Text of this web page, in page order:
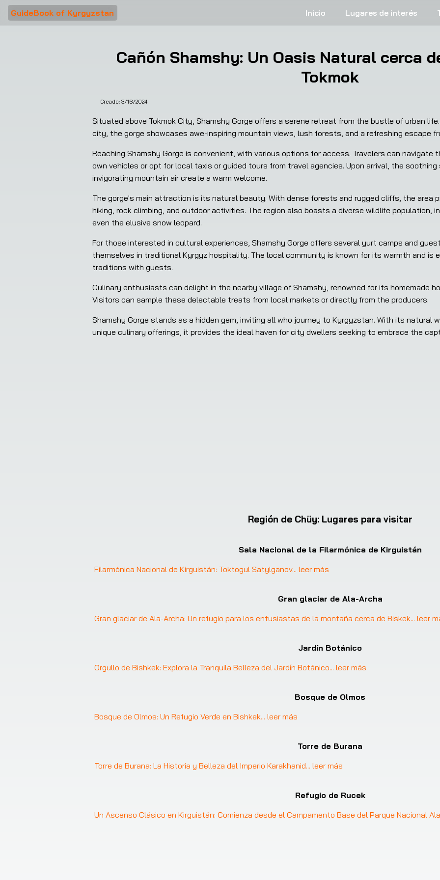
GuideBook of Kyrgyzstan Inicio Lugares de interés
Cañón Shamshy: Un Oasis Natural cerca
Tokmok
Creado: 3/16/2024
Situated above Tokmok City, Shamshy Gorge offers a serene retreat from the bustle of urban
city, the gorge showcases awe-inspiring mountain views, lush forests, and a refreshing escape
Reaching Shamshy Gorge is convenient, with various options for access. Travelers can navigate
own vehicles or opt for local taxis or guided tours from travel agencies. Upon arrival, the
invigorating mountain air create a warm welcome.
The gorge's main attraction is its natural beauty. With dense forests and rugged cliffs, the area
hiking, rock climbing, and outdoor activities. The region also boasts a diverse wildlife population,
even the elusive snow leopard.
For those interested in cultural experiences, Shamshy Gorge offers several yurt camps and
themselves in traditional Kyrgyz hospitality. The local community is known for its warmth and is
traditions with guests.
Culinary enthusiasts can delight in the nearby village of Shamshy, renowned for its homemade
Visitors can sample these delectable treats from local markets or directly from the producers.
Shamshy Gorge stands as a hidden gem, inviting all who journey to Kyrgyzstan. With its natural
unique culinary offerings, it provides the ideal haven for city dwellers seeking to embrace the
Región de Chüy: Lugares para visitar
Sala Nacional de la Filarmónica de Kirguistán
Filarmónica Nacional de Kirguistán: Toktogul Satylganov... leer más
Gran glaciar de Ala-Archa
Gran glaciar de Ala-Archa: Un refugio para los entusiastas de la montaña cerca de Biskek... leer
Jardín Botánico
Orgullo de Bishkek: Explora la Tranquila Belleza del Jardín Botánico... leer más
Bosque de Olmos
Bosque de Olmos: Un Refugio Verde en Bishkek... leer más
Torre de Burana
Torre de Burana: La Historia y Belleza del Imperio Karakhanid... leer más
Refugio de Rucek
Un Ascenso Clásico en Kirguistán: Comienza desde el Campamento Base del Parque Nacional